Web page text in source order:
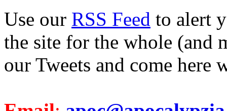
Use our RSS Feed to alert
the site for the whole (and
our Tweets and come here